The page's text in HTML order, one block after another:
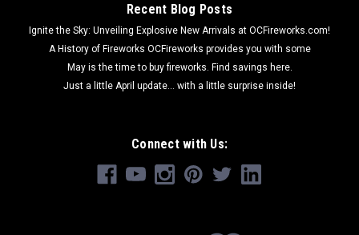
Recent Blog Posts
Ignite the Sky: Unveiling Explosive New Arrivals at OCFireworks.com!
A History of Fireworks OCFireworks provides you with some
May is the time to buy fireworks. Find savings here.
Just a little April update... with a little surprise inside!
Connect with Us: